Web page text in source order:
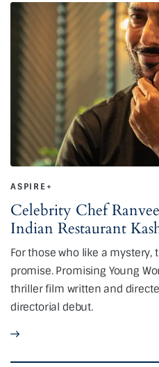
ASPIRE+
Celebrity Chef
Indian Restaurant
For those who like a
promise. Promising Young
thriller film written and
directorial debut.